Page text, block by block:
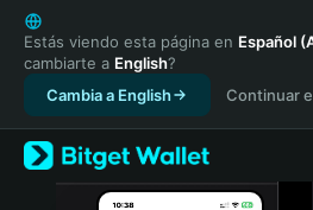
English
日本語
Tiếng Việt
Русский
Español (Latinoamérica)
Türkçe
Italiano
Estás viendo esta página en Español
cambiarte a English?
Cambia a English
Continuar